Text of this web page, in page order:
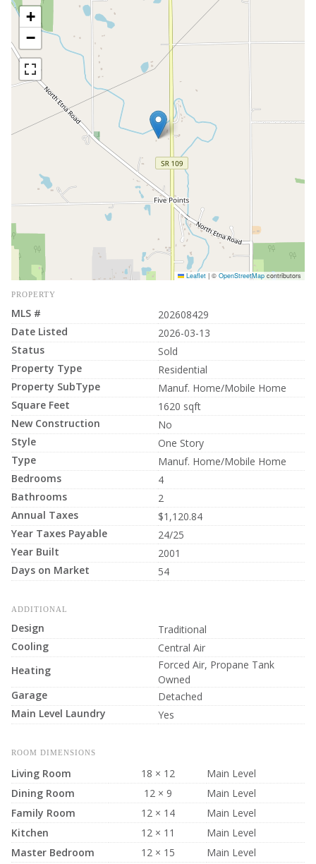
+
−
Leaflet | © OpenStreetMap contributors
PROPERTY
MLS #
202608429
Date Listed
2026-03-13
Status
Sold
Property Type
Residential
Property SubType
Manuf. Home/Mobile Home
Square Feet
1620 sqft
New Construction
No
Style
One Story
Type
Manuf. Home/Mobile Home
Bedrooms
4
Bathrooms
2
Annual Taxes
$1,120.84
Year Taxes Payable
24/25
Year Built
2001
Days on Market
54
ADDITIONAL
Design
Traditional
Cooling
Central Air
Heating
Forced Air, Propane Tank
Owned
Garage
Detached
Main Level Laundry
Yes
ROOM DIMENSIONS
Living Room 18 × 12
Main Level
Dining Room
12 × 9
Main Level
Family Room
12 × 14
Main Level
Kitchen
12 × 11
Main Level
Master Bedroom
12 × 15
Main Level